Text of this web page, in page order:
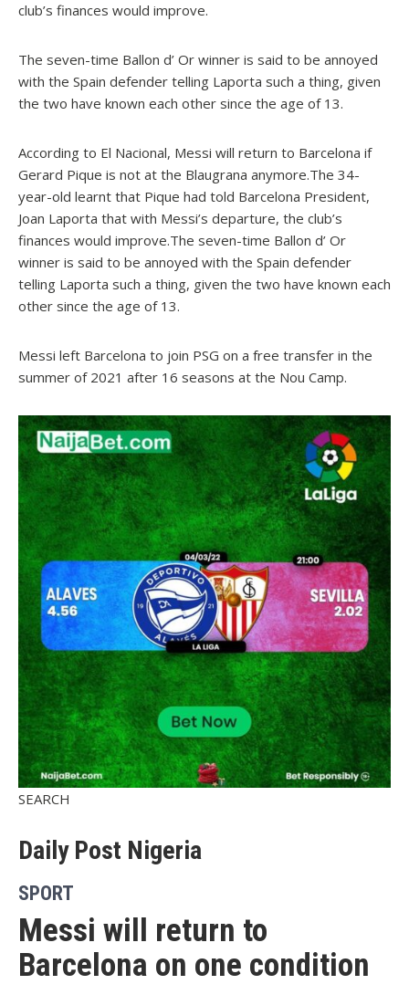
club’s finances would improve.
The seven-time Ballon d’ Or winner is said to be annoyed
with the Spain defender telling Laporta such a thing, given
the two have known each other since the age of 13.
According to El Nacional, Messi will return to Barcelona if
Gerard Pique is not at the Blaugrana anymore.The 34-
year-old learnt that Pique had told Barcelona President,
Joan Laporta that with Messi’s departure, the club’s
finances would improve.The seven-time Ballon d’ Or
winner is said to be annoyed with the Spain defender
telling Laporta such a thing, given the two have known each
other since the age of 13.
Messi left Barcelona to join PSG on a free transfer in the
summer of 2021 after 16 seasons at the Nou Camp.
SEARCH
Daily Post Nigeria
SPORT
Messi will return to
Barcelona on one condition